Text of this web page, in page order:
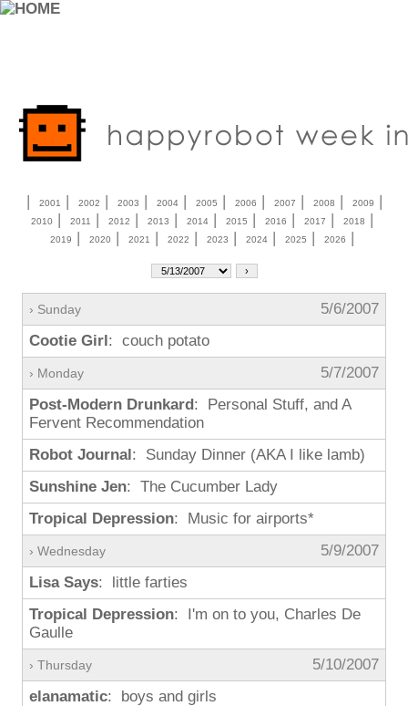
| 2001 | 2002 | 2003 | 2004| 2005 | 2006 | 2007 | 2008 | 2009 |
2010 | 2011 | 2012 | 2013 | 2014| 2015 | 2016 | 2017 | 2018 |
2019 | 2020 | 2021 | 2022 | 2023 | 2024| 2025 | 2026 |
› Sunday
5/6/2007
Cootie Girl: couch potato
› Monday
5/7/2007
Post-Modern Drunkard: Personal Stuff, and A
Fervent Recommendation
Robot Journal: Sunday Dinner (AKA I like lamb)
Sunshine Jen: The Cucumber Lady
Tropical Depression: Music for airports*
› Wednesday
5/9/2007
Lisa Says: little farties
Tropical Depression: I'm on to you, Charles De
Gaulle
› Thursday
5/10/2007
elanamatic: boys and girls